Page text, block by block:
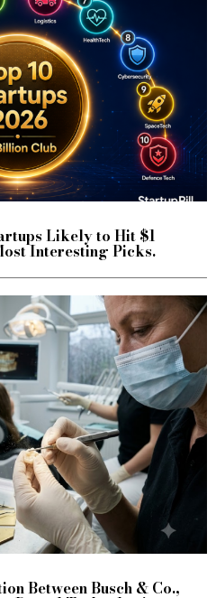
Likely to Hit $1
Interesting Picks.
Between Busch & Co.,